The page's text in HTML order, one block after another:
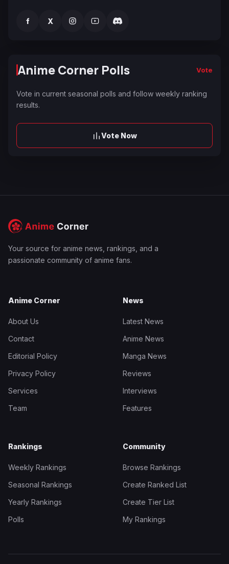
f X
Anime Corner Polls Vote
Vote in current seasonal polls and follow weekly ranking
results.
Vote Now
Your source for anime news, rankings, and a
passionate community of anime fans.
Anime Corner
About Us
Contact
Editorial Policy
Privacy Policy
Services
Team
News
Latest News
Anime News
Manga News
Reviews
Interviews
Features
Rankings
Weekly Rankings
Seasonal Rankings
Yearly Rankings
Polls
Community
Browse Rankings
Create Ranked List
Create Tier List
My Rankings